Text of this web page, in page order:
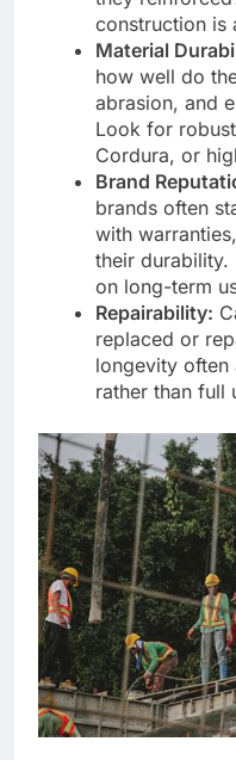
construction is
Material
how well do
abrasion, and
Look for
Cordura, or
Brand
brands often
with
their durability.
on long-term
Repairability:
replaced or
longevity
rather than full